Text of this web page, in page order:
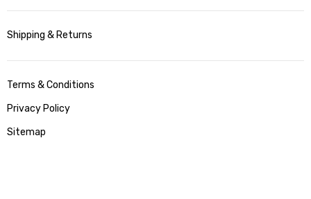
Shipping & Returns
Terms & Conditions
Privacy Policy
Sitemap